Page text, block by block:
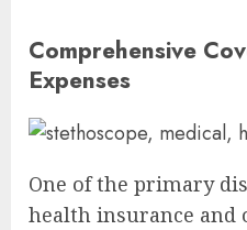
Comprehensive
Expenses
One of the primary
health insurance and